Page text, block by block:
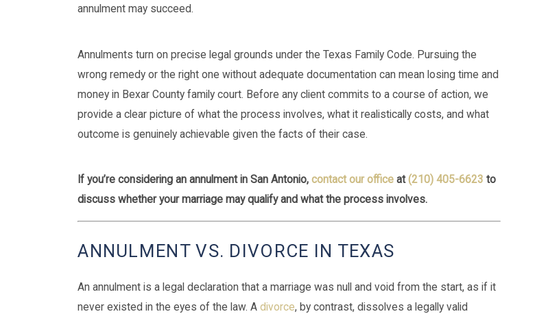
annulment may succeed.
Annulments turn on precise legal grounds under the Texas Family Code. Pursuing the
wrong remedy or the right one without adequate documentation can mean losing time and
money in Bexar County family court. Before any client commits to a course of action, we
provide a clear picture of what the process involves, what it realistically costs, and what
outcome is genuinely achievable given the facts of their case.
If you’re considering an annulment in San Antonio,contact our office at(210) 405-6623 to
discuss whether your marriage may qualify and what the process involves.
ANNULMENT VS. DIVORCE IN TEXAS
An annulment is a legal declaration that a marriage was null and void from the start, as if it
never existed in the eyes of the law. Adivorce, by contrast, dissolves a legally valid